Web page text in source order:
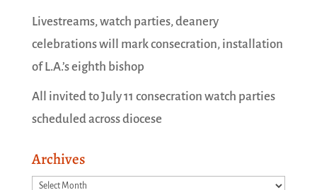
Livestreams, watch parties, deanery
celebrations will mark consecration, installation
of L.A.’s eighth bishop
All invited to July 11 consecration watch parties
scheduled across diocese
Archives
Archives